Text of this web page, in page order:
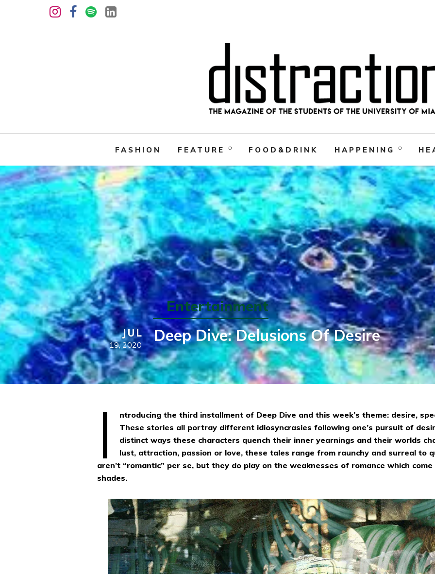
FASHION FEATURE FOOD&DRINK HAPPENING
Entertainment
JUL
19, 2020 Deep Dive: Delusions Of Desire
I
ntroducing the third installment of Deep Dive and this week’s theme: desire,
These stories all portray different idiosyncrasies following one’s pursuit of
distinct ways these characters quench their inner yearnings and their worlds
lust, attraction, passion or love, these tales range from raunchy and surreal to
aren’t “romantic” per se, but they do play on the weaknesses of romance which
shades.